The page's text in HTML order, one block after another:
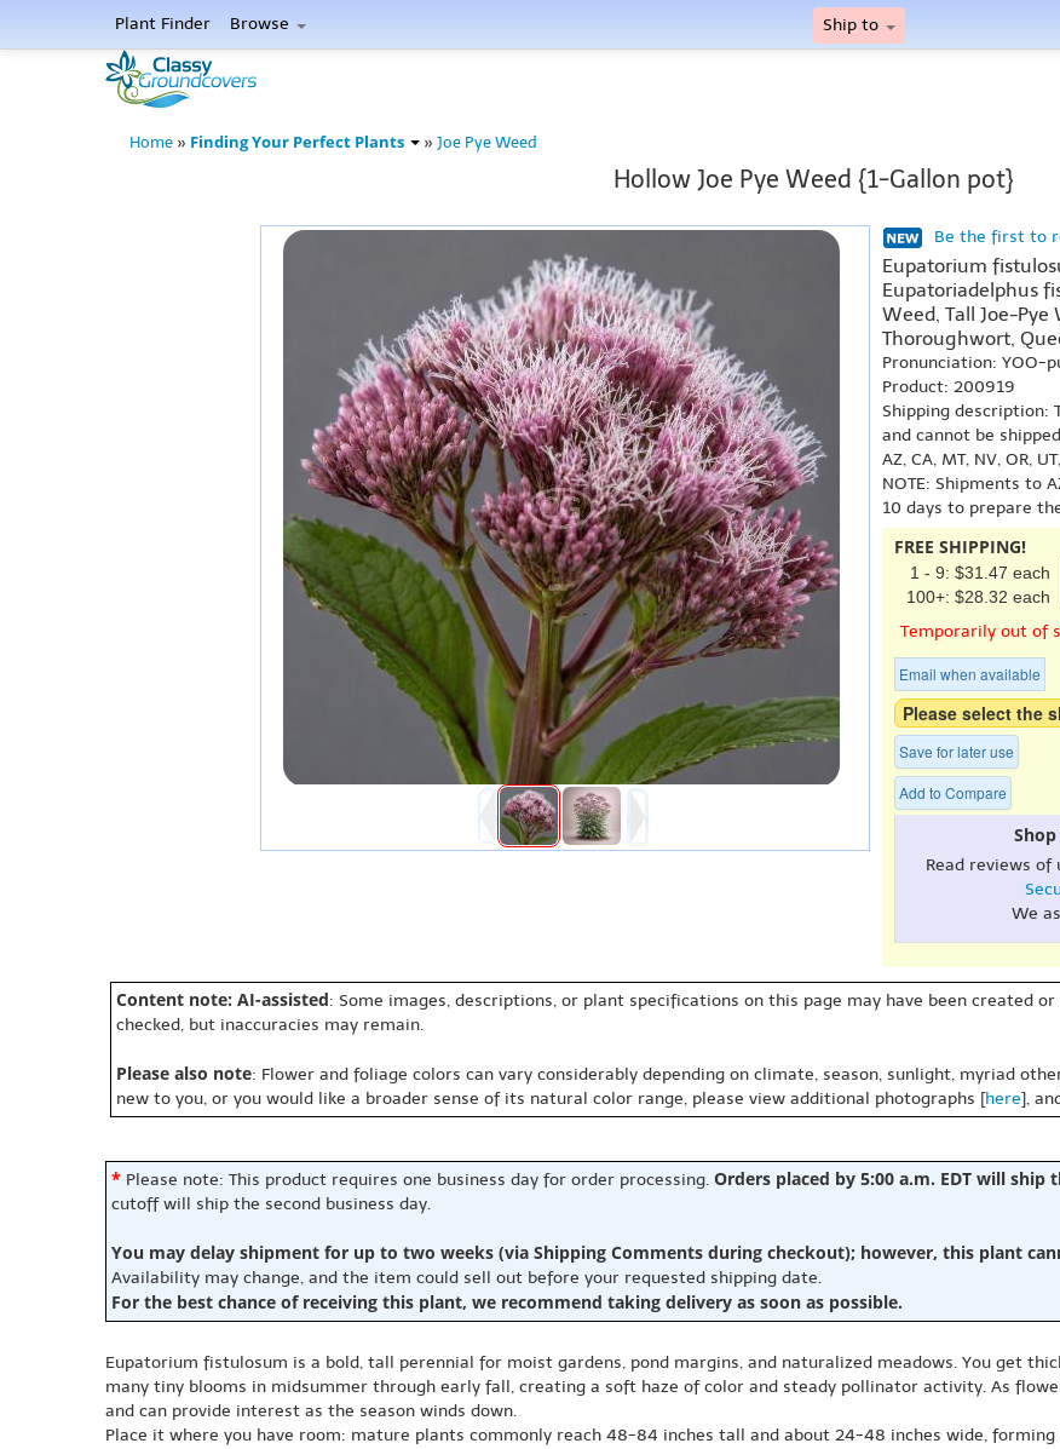
Plant Finder Browse Ship to
Home » Finding Your Perfect Plants » Joe Pye Weed
Hollow Joe Pye Weed {1-Gallon pot}
Be the first to
Eupatorium
Eupatoriadelphus
Weed, Tall Joe-Pye
Thoroughwort,
Pronunciation: YOO-
Product: 200919
Shipping description:
and cannot be
AZ, CA, MT, NV, OR,
NOTE: Shipments to
10 days to prepare
FREE SHIPPING!
1 - 9: $31.47 each
100+: $28.32 each
Temporarily out of
Email when available
Please select the
Save for later use
Add to Compare
Read reviews of
We
Content note: AI-assisted: Some images, descriptions, or plant specifications on this page may have been created
checked, but inaccuracies may remain.
Please also note: Flower and foliage colors can vary considerably depending on climate, season, sunlight, myriad
new to you, or you would like a broader sense of its natural color range, please view additional photographs [here],
* Please note: This product requires one business day for order processing. Orders placed by 5:00 a.m. EDT will ship
cutoff will ship the second business day.
You may delay shipment for up to two weeks (via Shipping Comments during checkout); however, this plant
Availability may change, and the item could sell out before your requested shipping date.
For the best chance of receiving this plant, we recommend taking delivery as soon as possible.
Eupatorium fistulosum is a bold, tall perennial for moist gardens, pond margins, and naturalized meadows. You get
many tiny blooms in midsummer through early fall, creating a soft haze of color and steady pollinator activity. As
and can provide interest as the season winds down.
Place it where you have room: mature plants commonly reach 48-84 inches tall and about 24-48 inches wide,